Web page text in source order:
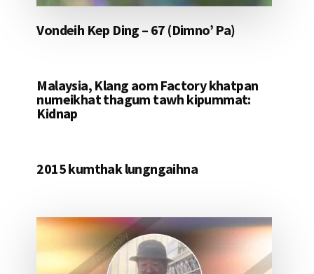
Vondeih Kep Ding – 67 (Dimno’ Pa)
Malaysia, Klang aom Factory khatpan
numeikhat thagum tawh kipummat:
Kidnap
2015 kumthak lungngaihna